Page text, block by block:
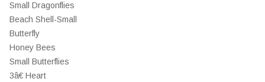
Small Dragonflies
Beach Shell-Small
Butterfly
Honey Bees
Small Butterflies
3â€ Heart